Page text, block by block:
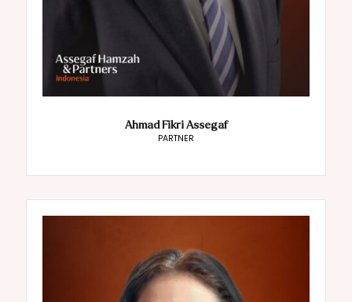
Ahmad Fikri Assegaf
PARTNER